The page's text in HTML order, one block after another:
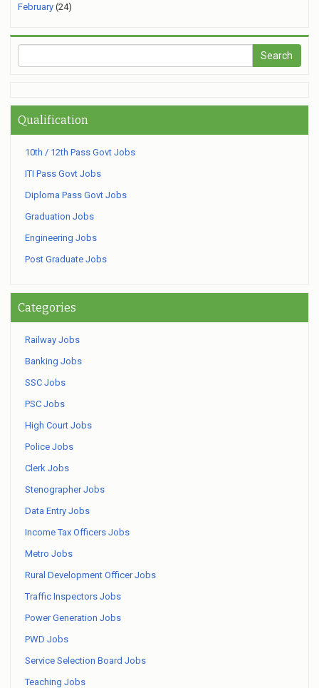
February (24)
Qualification
10th / 12th Pass Govt Jobs
ITI Pass Govt Jobs
Diploma Pass Govt Jobs
Graduation Jobs
Engineering Jobs
Post Graduate Jobs
Categories
Railway Jobs
Banking Jobs
SSC Jobs
PSC Jobs
High Court Jobs
Police Jobs
Clerk Jobs
Stenographer Jobs
Data Entry Jobs
Income Tax Officers Jobs
Metro Jobs
Rural Development Officer Jobs
Traffic Inspectors Jobs
Power Generation Jobs
PWD Jobs
Service Selection Board Jobs
Teaching Jobs